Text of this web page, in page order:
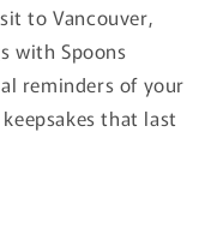
to Vancouver,
with Spoons
reminders of your
that last